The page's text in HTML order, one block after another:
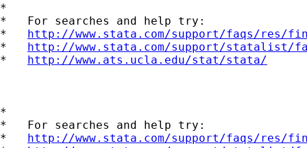
*
*   For searches and help try:
* http://www.stata.com/support/faqs/res/
* http://www.stata.com/support/statalist/
* http://www.ats.ucla.edu/stat/stata/
*
*   For searches and help try:
* http://www.stata.com/support/faqs/res/